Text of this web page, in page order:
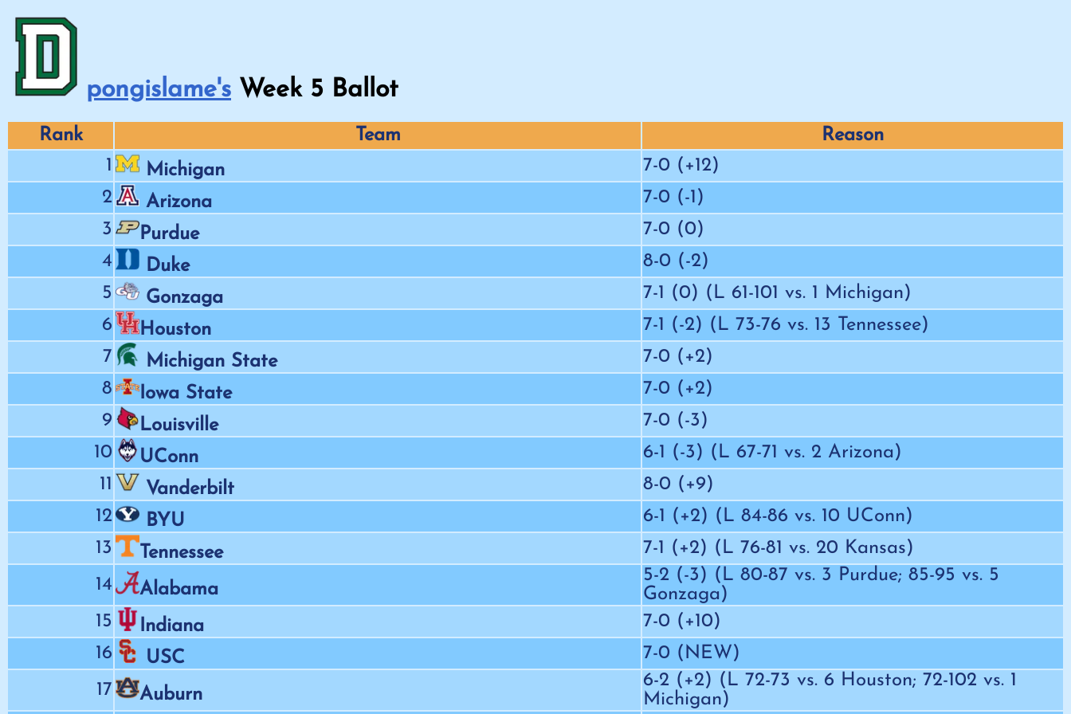
pongislame's Week 5 Ballot
Rank Team
Reason
1
Michigan
7-0 (+12)
2
Arizona
7-0 (-1)
3
Purdue
7-0 (0)
4
Duke
8-0 (-2)
5
Gonzaga
7-1 (0) (L 61-101 vs. 1 Michigan)
6
Houston
7-1 (-2) (L 73-76 vs. 13 Tennessee)
7
Michigan State
7-0 (+2)
8
Iowa State
7-0 (+2)
9
Louisville
7-0 (-3)
10
UConn
6-1 (-3) (L 67-71 vs. 2 Arizona)
11
Vanderbilt
8-0 (+9)
12
BYU
6-1 (+2) (L 84-86 vs. 10 UConn)
13
Tennessee
7-1 (+2) (L 76-81 vs. 20 Kansas)
14
Alabama
5-2 (-3) (L 80-87 vs. 3 Purdue; 85-95 vs. 5
Gonzaga)
15
Indiana
7-0 (+10)
16
USC
7-0 (NEW)
17
Auburn
6-2 (+2) (L 72-73 vs. 6 Houston; 72-102 vs. 1
Michigan)